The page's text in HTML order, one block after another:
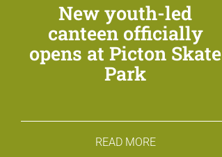
New youth-led
canteen officially
opens at Picton Skate
Park
READ MORE